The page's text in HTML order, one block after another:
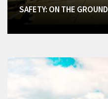
SAFETY: ON THE GROUND